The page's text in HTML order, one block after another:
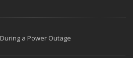
Newlyweds: Merging Policies and
Claims During Renovations
a Power Outage